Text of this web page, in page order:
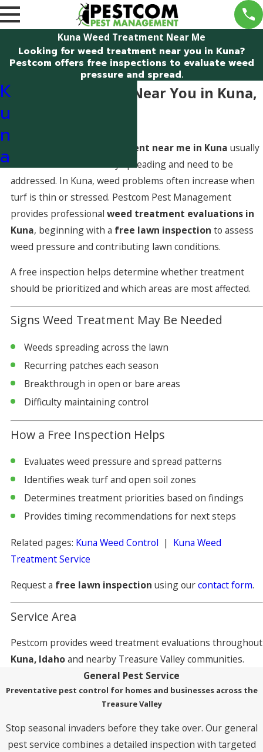
Kuna Weed Treatment Near Me
Looking for weed treatment near you in Kuna?
Pestcom offers free inspections to evaluate weed
pressure and spread.
Weed Treatment Near You in Kuna,
weed treatment near me in Kuna usually
means weeds are actively spreading and need to be
addressed. In Kuna, weed problems often increase when
turf is thin or stressed. Pestcom Pest Management
provides professional weed treatment evaluations in
Kuna, beginning with a free lawn inspection to assess
weed pressure and contributing lawn conditions.
A free inspection helps determine whether treatment
should be prioritized and which areas are most affected.
Signs Weed Treatment May Be Needed
Weeds spreading across the lawn
Recurring patches each season
Breakthrough in open or bare areas
Difficulty maintaining control
How a Free Inspection Helps
Evaluates weed pressure and spread patterns
Identifies weak turf and open soil zones
Determines treatment priorities based on findings
Provides timing recommendations for next steps
Related pages: Kuna Weed Control | Kuna Weed
Treatment Service
Request a free lawn inspection using ourcontact form.
Service Area
Pestcom provides weed treatment evaluations throughout
Kuna, Idahoand nearby Treasure Valley communities.
K
u
n
a
General Pest Service
Preventative pest control for homes and businesses across the
Treasure Valley
Stop seasonal invaders before they take over. Our general
pest service combines a detailed inspection with targeted